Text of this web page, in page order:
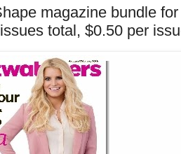
magazine bundle
total, $0.50 per